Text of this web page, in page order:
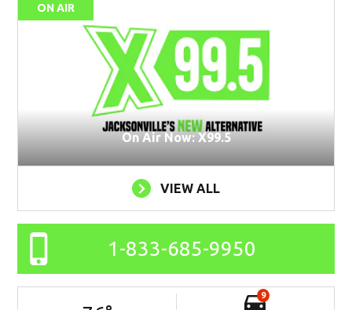
ON AIR
On Air Now: X99.5
VIEW ALL
1-833-685-9950
9